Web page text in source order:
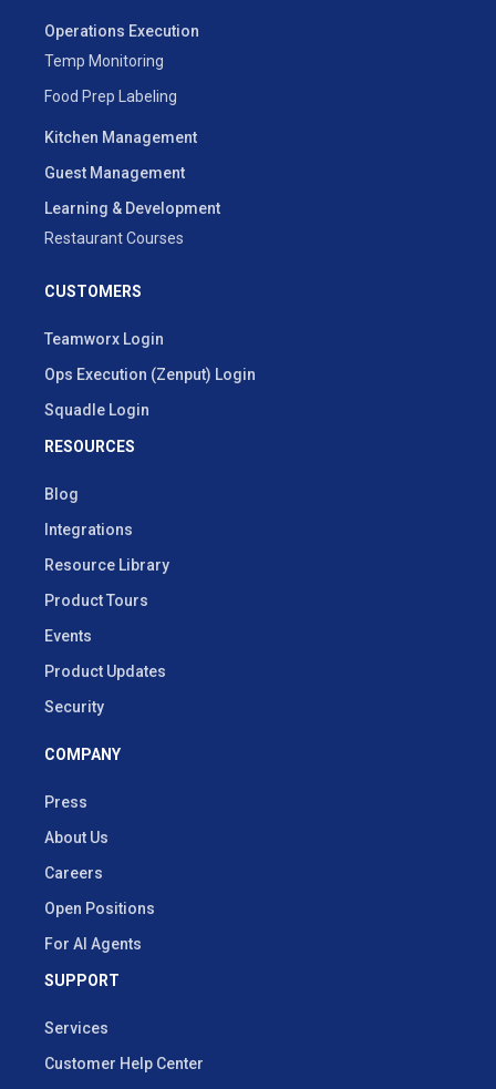
Operations Execution
Temp Monitoring
Food Prep Labeling
Kitchen Management
Guest Management
Learning & Development
Restaurant Courses
CUSTOMERS
Teamworx Login
Ops Execution (Zenput) Login
Squadle Login
RESOURCES
Blog
Integrations
Resource Library
Product Tours
Events
Product Updates
Security
COMPANY
Press
About Us
Careers
Open Positions
For AI Agents
SUPPORT
Services
Customer Help Center